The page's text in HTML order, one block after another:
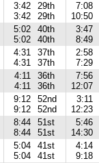
3:42
3:42
29th
29th
7:08
10:50
5:02
5:02
40th
40th
3:47
8:49
4:31
4:31
37th
37th
2:58
7:29
4:11
4:11
36th
36th
7:56
12:07
9:12
9:12
52nd
52nd
3:11
12:23
8:44
8:44
51st
51st
5:46
14:30
5:04
5:04
41st
41st
4:14
9:18